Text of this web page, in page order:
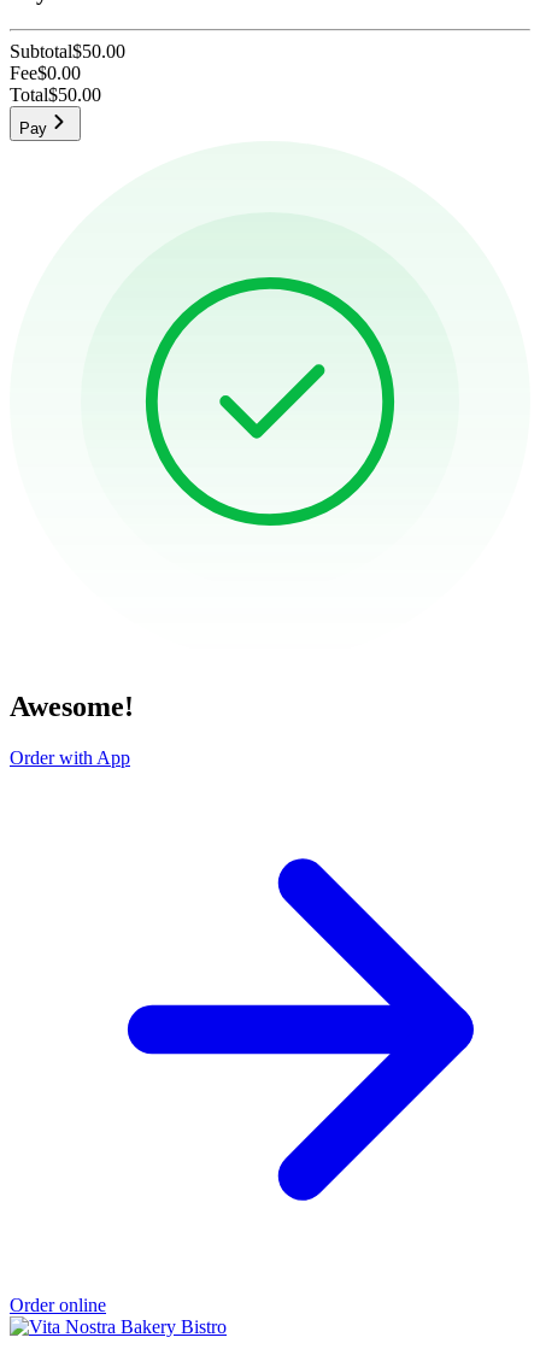
Subtotal$50.00
Fee$0.00
Total$50.00
Pay
Awesome!
Order with App
Order online